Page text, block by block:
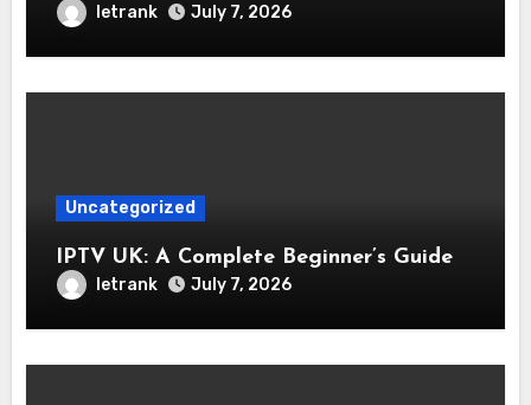
letrank July 7, 2026
Uncategorized
IPTV UK: A Complete Beginner’s Guide
letrank July 7, 2026